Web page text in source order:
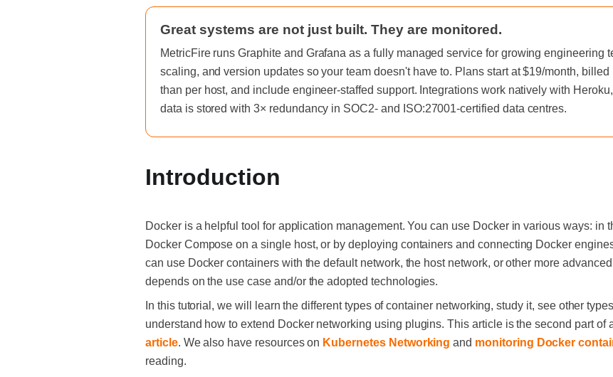
Great systems are not just built. They are monitored.
MetricFire runs Graphite and Grafana as a fully managed service for growing engineering
scaling, and version updates so your team doesn't have to. Plans start at $19/month,
than per host, and include engineer-staffed support. Integrations work natively with
data is stored with 3× redundancy in SOC2- and ISO:27001-certified data centres.
‍Introduction
Docker is a helpful tool for application management. You can use Docker in various ways: in
Docker Compose on a single host, or by deploying containers and connecting Docker
can use Docker containers with the default network, the host network, or other more
depends on the use case and/or the adopted technologies.
In this tutorial, we will learn the different types of container networking, study it, see other
understand how to extend Docker networking using plugins. This article is the second part of
article. We also have resources on Kubernetes Networking and monitoring Docker
reading.